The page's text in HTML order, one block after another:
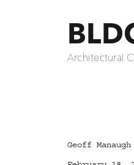
Architectural
Author
Geoff Manaugh